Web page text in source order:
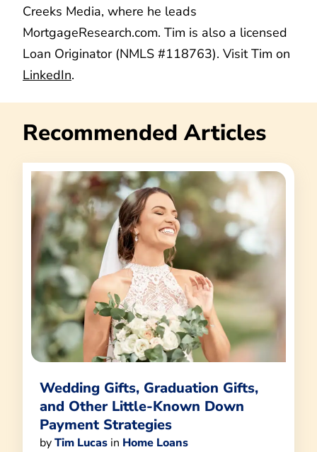
Creeks Media, where he leads
MortgageResearch.com. Tim is also a licensed
Loan Originator (NMLS #118763). Visit Tim on
LinkedIn.
Recommended Articles
Wedding Gifts, Graduation Gifts,
and Other Little-Known Down
Payment Strategies
byTim Lucas in Home Loans